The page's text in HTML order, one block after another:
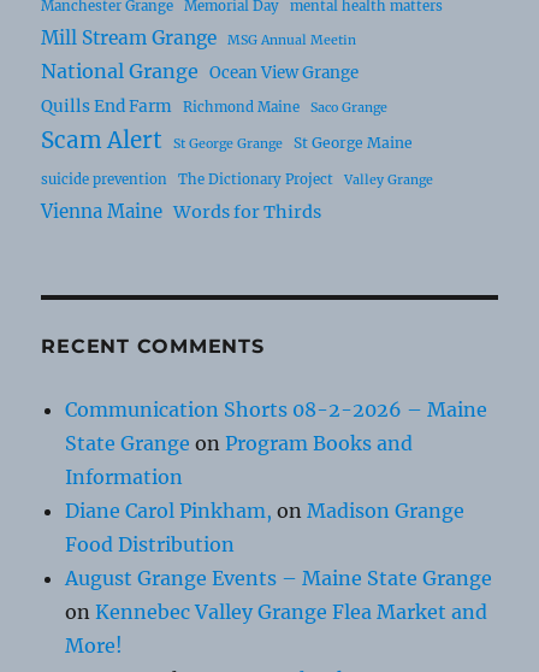
Manchester Grange
Memorial Day mental health matters
Mill Stream Grange MSG Annual Meetin
National Grange
Ocean View Grange
Quills End Farm
Richmond Maine Saco Grange
Scam Alert St George Grange St George Maine
suicide prevention The Dictionary Project Valley Grange
Vienna Maine Words for Thirds
RECENT COMMENTS
Communication Shorts 08-2-2026 – Maine
State Grange onProgram Books and
Information
Diane Carol Pinkham, on Madison Grange
Food Distribution
August Grange Events – Maine State Grange
onKennebec Valley Grange Flea Market and
More!